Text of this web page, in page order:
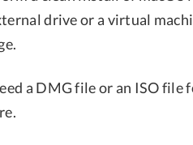
drive or a virtual
a DMG file or an ISO